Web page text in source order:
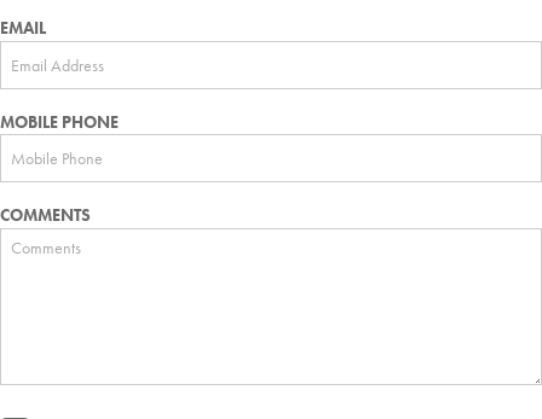
EMAIL
MOBILE PHONE
COMMENTS